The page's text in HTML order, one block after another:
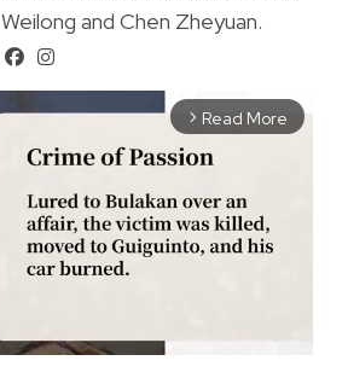
Weilong and Chen Zheyuan.
arrow_forward_ios Read More